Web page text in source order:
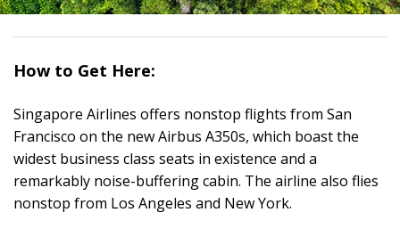
How to Get Here:
Singapore Airlines offers nonstop flights from San
Francisco on the new Airbus A350s, which boast the
widest business class seats in existence and a
remarkably noise-buffering cabin. The airline also flies
nonstop from Los Angeles and New York.